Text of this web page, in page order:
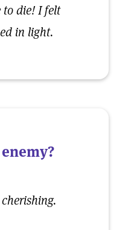
to die! I felt
in light.